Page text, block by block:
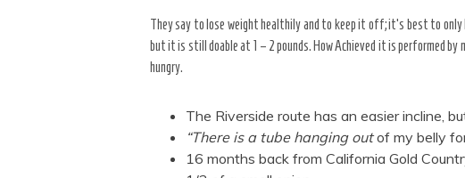
They say to lose weight healthily and to keep it off; it’s best to only
but it is still doable at 1 – 2 pounds. How Achieved it is performed by
hungry.
The Riverside route has an easier incline,
“There is a tube hanging outof my belly
16 months back from California Gold